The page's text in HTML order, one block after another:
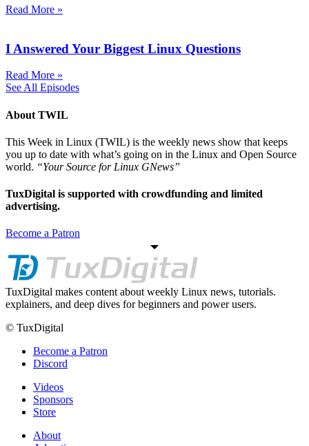
Read More »
I Answered Your Biggest Linux Questions
Read More »
See All Episodes
About TWIL
This Week in Linux (TWIL) is the weekly news show that keeps
you up to date with what’s going on in the Linux and Open Source
world. “Your Source for Linux GNews”
TuxDigital is supported with crowdfunding and limited
advertising.
Become a Patron
TuxDigital makes content about weekly Linux news, tutorials.
explainers, and deep dives for beginners and power users.
© TuxDigital
Become a Patron
Discord
Videos
Sponsors
Store
About